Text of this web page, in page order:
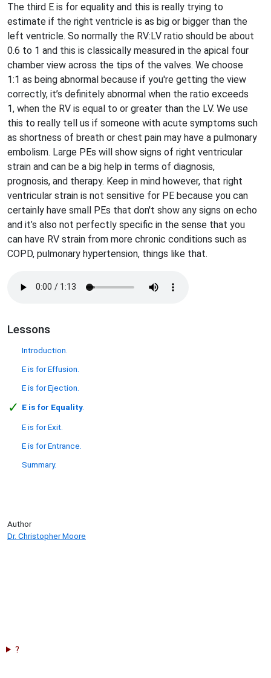
The third E is for equality and this is really trying to
estimate if the right ventricle is as big or bigger than the
left ventricle. So normally the RV:LV ratio should be about
0.6 to 1 and this is classically measured in the apical four
chamber view across the tips of the valves. We choose
1:1 as being abnormal because if you're getting the view
correctly, it’s definitely abnormal when the ratio exceeds
1, when the RV is equal to or greater than the LV. We use
this to really tell us if someone with acute symptoms such
as shortness of breath or chest pain may have a pulmonary
embolism. Large PEs will show signs of right ventricular
strain and can be a big help in terms of diagnosis,
prognosis, and therapy. Keep in mind however, that right
ventricular strain is not sensitive for PE because you can
certainly have small PEs that don't show any signs on echo
and it’s also not perfectly specific in the sense that you
can have RV strain from more chronic conditions such as
COPD, pulmonary hypertension, things like that.
Lessons
Introduction.
E is for Effusion.
E is for Ejection.
✓ E is for Equality
E is for Exit.
E is for Entrance.
Summary.
Author
Dr. Christopher Moore
?